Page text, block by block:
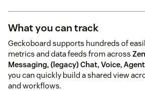
What you can track
Geckoboard supports hundreds of
metrics and data feeds from across
Messaging, (legacy) Chat, Voice,
you can quickly build a shared view
and workflows.